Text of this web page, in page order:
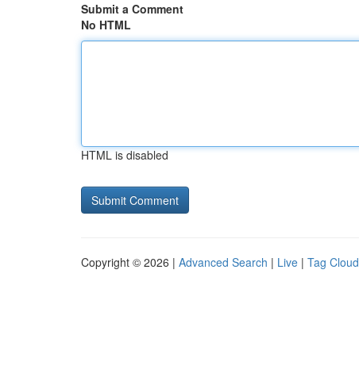
Submit a Comment
No HTML
HTML is disabled
Copyright © 2026 | Advanced Search | Live | Tag Cloud